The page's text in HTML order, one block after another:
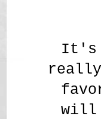
It's
will